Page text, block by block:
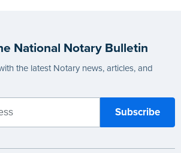
National Notary Bulletin
the latest Notary news, articles, and